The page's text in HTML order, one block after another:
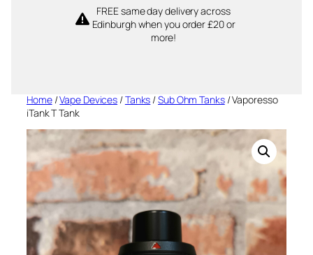
FREE same day delivery across
Edinburgh when you order £20 or
more!
Home/Vape Devices /Tanks /Sub Ohm Tanks/ Vaporesso
iTank T Tank